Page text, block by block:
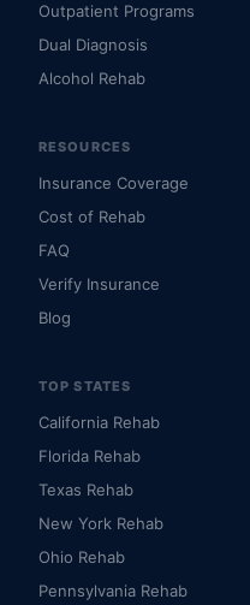
Outpatient Programs
Dual Diagnosis
Alcohol Rehab
RESOURCES
Insurance Coverage
Cost of Rehab
FAQ
Verify Insurance
Blog
TOP STATES
California Rehab
Florida Rehab
Texas Rehab
New York Rehab
Ohio Rehab
Pennsylvania Rehab